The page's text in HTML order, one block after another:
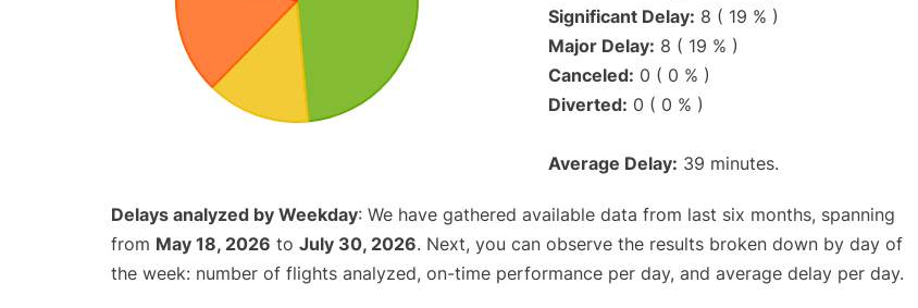
Significant Delay: 8 ( 19 % )
Major Delay: 8 ( 19 % )
Canceled: 0 ( 0 % )
Diverted: 0 ( 0 % )
Average Delay: 39 minutes.
Delays analyzed by Weekday: We have gathered available data from last six months, spanning
from May 18, 2026 to July 30, 2026. Next, you can observe the results broken down by day of
the week: number of flights analyzed, on-time performance per day, and average delay per day.